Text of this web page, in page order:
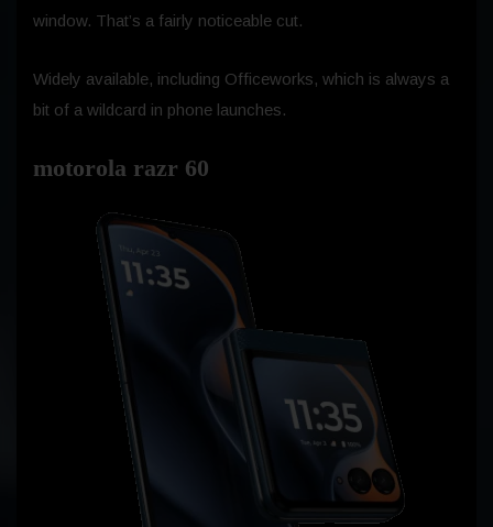
window. That’s a fairly noticeable cut.
Widely available, including Officeworks, which is always a
bit of a wildcard in phone launches.
motorola razr 60